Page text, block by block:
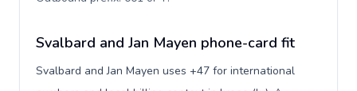
Svalbard and Jan Mayen phone-card fit
Svalbard and Jan Mayen uses +47 for international